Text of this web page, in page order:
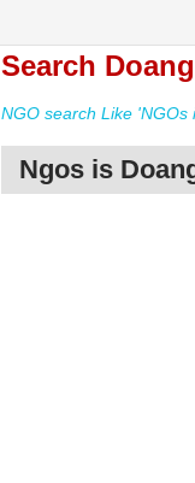
Search
NGO search Like
Ngos is